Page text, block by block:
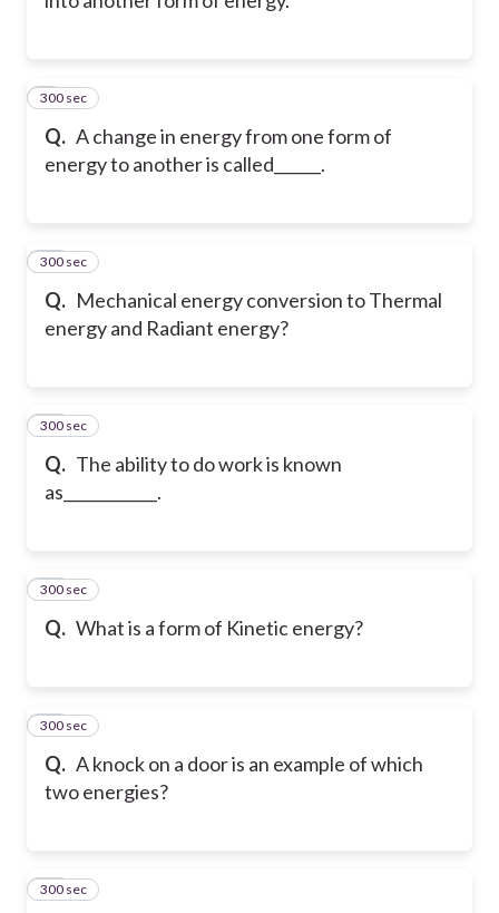
Q. A change in energy from one form of
energy to another is called______.
9
300 sec
Q. Mechanical energy conversion to Thermal
energy and Radiant energy?
10
300 sec
Q. The ability to do work is known
as____________.
11
300 sec
Q. What is a form of Kinetic energy?
12
300 sec
Q. A knock on a door is an example of which
two energies?
13
300 sec
14
300 sec